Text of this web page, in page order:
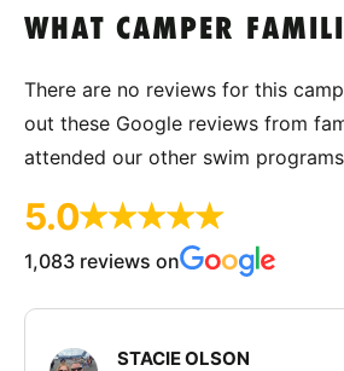
WHAT CAMPER
There are no reviews for this
out these Google reviews from
attended our other swim
5.0
1,083 reviews on
STACIE OLSON